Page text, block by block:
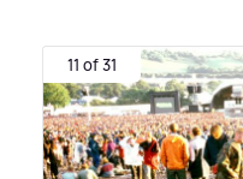
11 of 31